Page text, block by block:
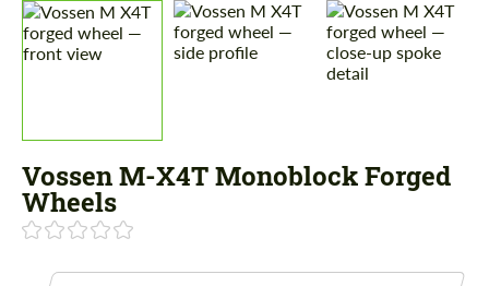
Vossen M-X4T Monoblock Forged
Wheels